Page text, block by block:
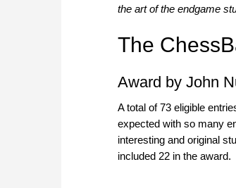
the art of the endgame
The
Award by John
A total of 73 eligible
expected with so many
interesting and original
included 22 in the award.